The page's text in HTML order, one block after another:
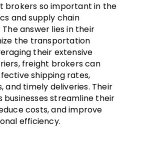
brokers so important in the
and supply chain
answer lies in their
the transportation
their extensive
freight brokers can
shipping rates,
and timely deliveries. Their
businesses streamline their
costs, and improve
efficiency.